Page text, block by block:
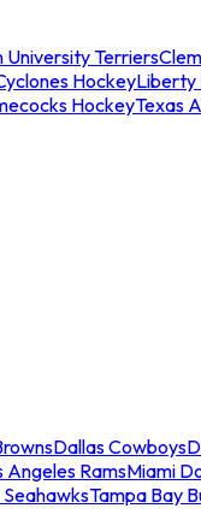
University Terriers
HockeyLiberty
HockeyTexas
Dallas Cowboys
Angeles RamsMiami
Tampa Bay